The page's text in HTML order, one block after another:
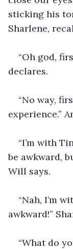
sticking his
Sharlene,
“Oh god,
declares.
“No way,
experience.”
“I’m with
be awkward,
Will says.
“Nah, I’m
awkward!”
“What do